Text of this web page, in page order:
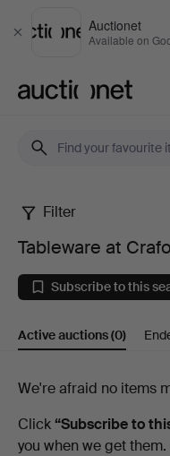
Close
Auctionet
Available on
Tableware
at
Crafoord
Auktioner
Malmö
Filter
Tableware at
Subscribe to this
Active auctions(0)
Active
auctions
We're afraid no items
Click “Subscribe to
you when we get them.